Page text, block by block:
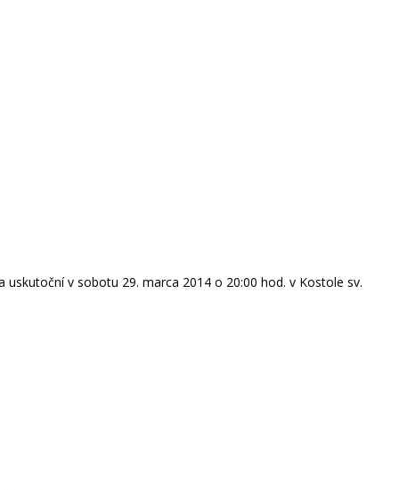
uskutoční v sobotu 29. marca 2014 o 20:00 hod. v Kostole sv.